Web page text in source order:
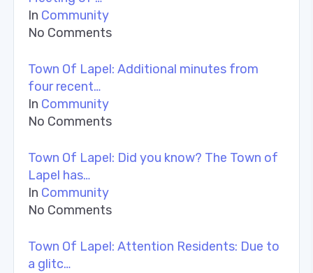
In Community
No Comments
Town Of Lapel: Additional minutes from
four recent…
In Community
No Comments
Town Of Lapel: Did you know? The Town of
Lapel has…
In Community
No Comments
Town Of Lapel: Attention Residents: Due to
a glitc…